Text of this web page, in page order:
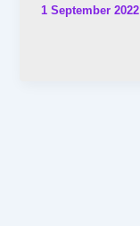
1 September 2022